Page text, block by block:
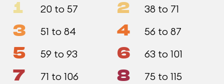
1 20 to 57 2 38 to 71
3 51 to 84 4 56 to 87
5 59 to 93 6 63 to 101
7 71 to 106 8 75 to 115